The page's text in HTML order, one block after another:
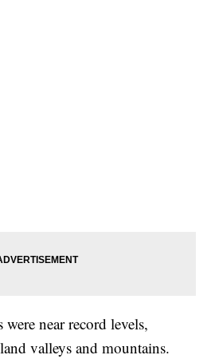
were near record levels,
valleys and mountains.